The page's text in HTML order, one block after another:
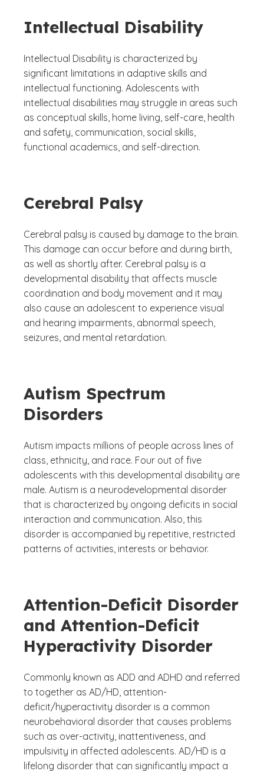
Intellectual Disability
Intellectual Disability is characterized by
significant limitations in adaptive skills and
intellectual functioning. Adolescents with
intellectual disabilities may struggle in areas such
as conceptual skills, home living, self-care, health
and safety, communication, social skills,
functional academics, and self-direction.
Cerebral Palsy
Cerebral palsy is caused by damage to the brain.
This damage can occur before and during birth,
as well as shortly after. Cerebral palsy is a
developmental disability that affects muscle
coordination and body movement and it may
also cause an adolescent to experience visual
and hearing impairments, abnormal speech,
seizures, and mental retardation.
Autism Spectrum
Disorders
Autism impacts millions of people across lines of
class, ethnicity, and race. Four out of five
adolescents with this developmental disability are
male. Autism is a neurodevelopmental disorder
that is characterized by ongoing deficits in social
interaction and communication. Also, this
disorder is accompanied by repetitive, restricted
patterns of activities, interests or behavior.
Attention-Deficit Disorder
and Attention-Deficit
Hyperactivity Disorder
Commonly known as ADD and ADHD and referred
to together as AD/HD, attention-
deficit/hyperactivity disorder is a common
neurobehavioral disorder that causes problems
such as over-activity, inattentiveness, and
impulsivity in affected adolescents. AD/HD is a
lifelong disorder that can significantly impact a